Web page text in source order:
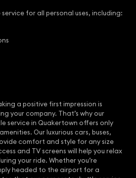
for all personal uses, including:
a positive first impression is
your company. That’s why our
service in Quakertown offers only
Our luxurious cars, buses,
comfort and style for any size
and TV screens will help you relax
your ride. Whether you’re
headed to the airport for a